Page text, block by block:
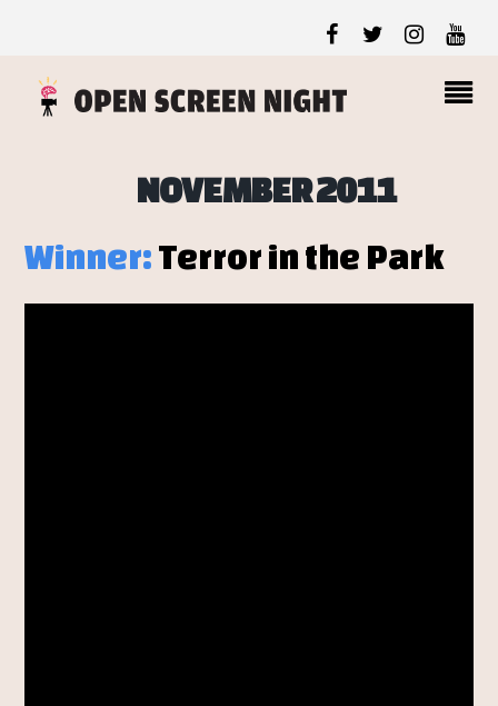
NOVEMBER 2011
Winner: Terror in the Park